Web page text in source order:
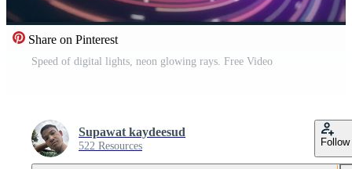
Share on Pinterest
Speed of digital lights, neon glowing rays. Free Video
Supawat kaydeesud
522 Resources Follow